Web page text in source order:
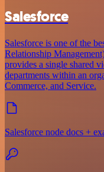
Salesforce
Salesforce is one of the
Relationship
provides a single shared
departments within an
Commerce, and Service.
Salesforce node docs +